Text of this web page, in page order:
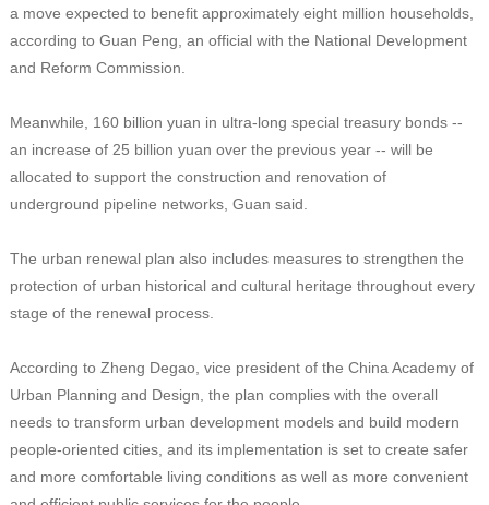
a move expected to benefit approximately eight million households,
according to Guan Peng, an official with the National Development
and Reform Commission.
Meanwhile, 160 billion yuan in ultra-long special treasury bonds --
an increase of 25 billion yuan over the previous year -- will be
allocated to support the construction and renovation of
underground pipeline networks, Guan said.
The urban renewal plan also includes measures to strengthen the
protection of urban historical and cultural heritage throughout every
stage of the renewal process.
According to Zheng Degao, vice president of the China Academy of
Urban Planning and Design, the plan complies with the overall
needs to transform urban development models and build modern
people-oriented cities, and its implementation is set to create safer
and more comfortable living conditions as well as more convenient